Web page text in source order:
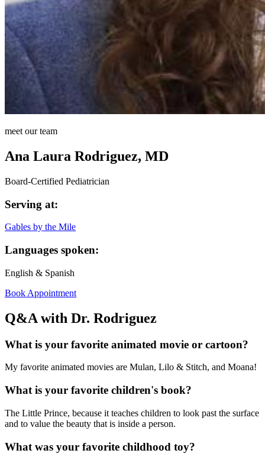
meet our team
Ana Laura Rodriguez, MD
Board-Certified Pediatrician
Serving at:
Gables by the Mile
Languages spoken:
English & Spanish
Book Appointment
Q&A with Dr. Rodriguez
What is your favorite animated movie or cartoon?
My favorite animated movies are Mulan, Lilo & Stitch, and Moana!
What is your favorite children's book?
The Little Prince, because it teaches children to look past the surface
and to value the beauty that is inside a person.
What was your favorite childhood toy?